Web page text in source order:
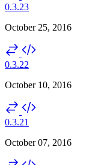
0.3.23
October 25, 2016
0.3.22
October 10, 2016
0.3.21
October 07, 2016